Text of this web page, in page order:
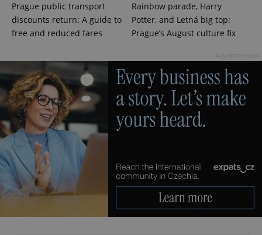
Prague public transport
discounts return: A guide to
free and reduced fares
Rainbow parade, Harry
Potter, and Letná big top:
Prague’s August culture fix
PHPSESSID
PHP.net